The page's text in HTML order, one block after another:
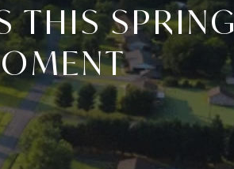
THIS SPRING